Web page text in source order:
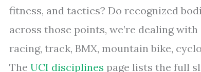
fitness, and tactics? Do recognized
across those points, we’re dealing
racing, track, BMX, mountain bike,
The UCI disciplines page lists the full